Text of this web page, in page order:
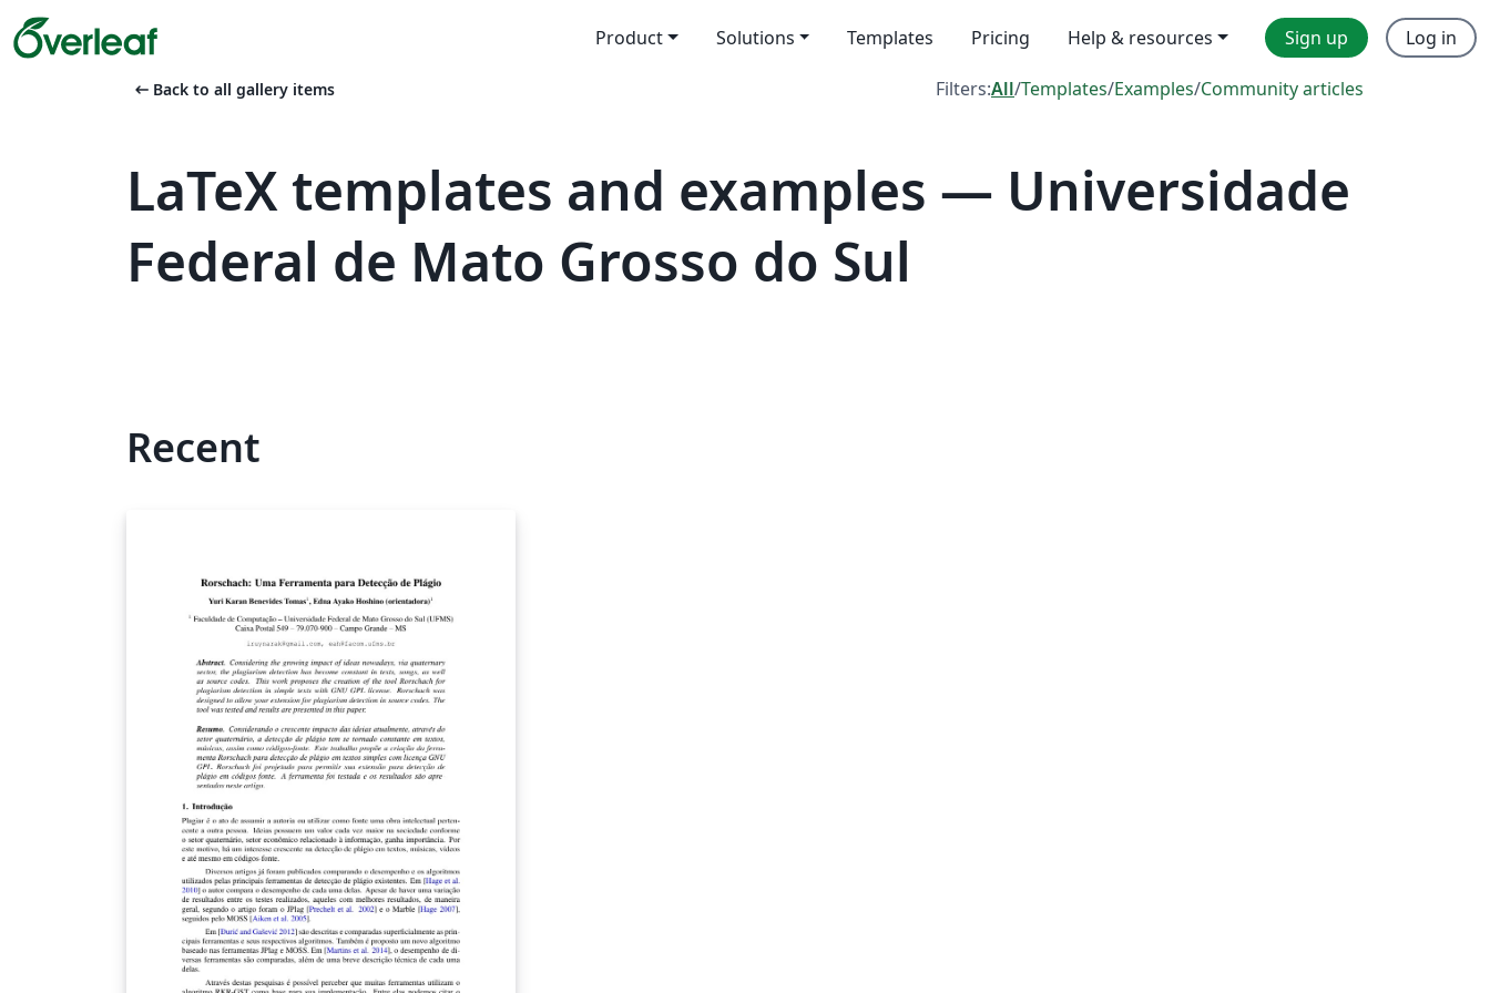
Product Solutions Templates Pricing Help & resources Sign up Log in
arrow_left_alt Back to all gallery items Filters:All/Templates/Examples/Community articles
LaTeX templates and examples — Universidade
Federal de Mato Grosso do Sul
Recent